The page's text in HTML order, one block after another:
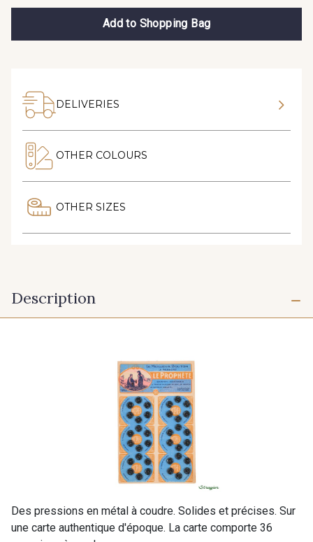
Add to Shopping Bag
DELIVERIES
OTHER COLOURS
OTHER SIZES
Description
Des pressions en métal à coudre. Solides et précises. Sur
une carte authentique d'époque. La carte comporte 36